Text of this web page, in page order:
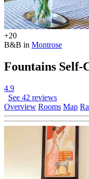
+20
B&B in Montrose
Fountains
4.9
See 42 reviews
Overview Rooms Map